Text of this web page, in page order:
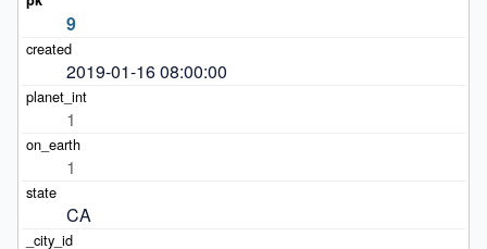
9
2019-01-16 08:00:00
1
1
CA